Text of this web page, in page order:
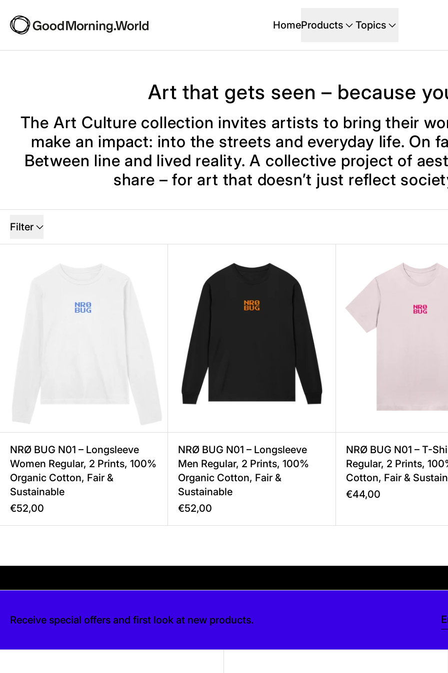
HomeProducts Topics
Art that gets seen – because
The Art Culture collection invites artists to bring their
make an impact: into the streets and everyday life. On
Between line and lived reality. A collective project of
share – for art that doesn’t just reflect
Filter
NRØ BUG N01 – Longsleeve
Women Regular, 2 Prints, 100%
Organic Cotton, Fair &
Sustainable
€52,00
NRØ BUG N01 – Longsleeve
Men Regular, 2 Prints, 100%
Organic Cotton, Fair &
Sustainable
€52,00
NRØ BUG N01 – T-
Regular, 2 Prints,
Cotton, Fair &
€44,00
Receive special offers and first look at new products.